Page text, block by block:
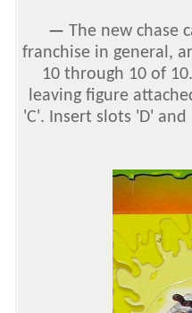
— The new chase
franchise in general,
10 through 10 of
leaving figure
'C'. Insert slots 'D'